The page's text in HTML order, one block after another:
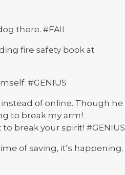
there. #FAIL
fire safety book at
#GENIUS
of online. Though he
to break my arm!
break your spirit! #GENIUS
of saving, it’s happening.